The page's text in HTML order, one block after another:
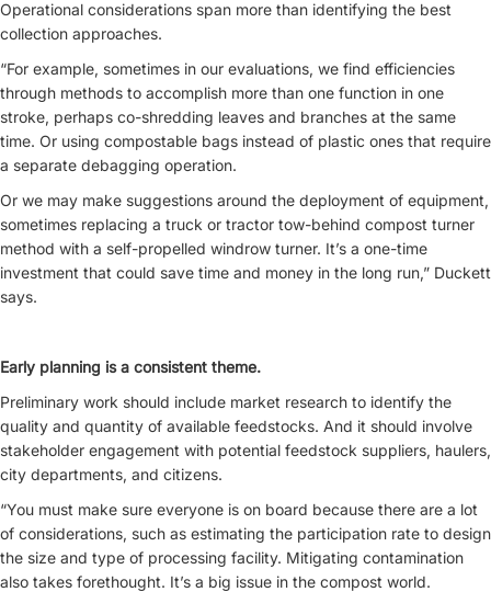
Operational considerations span more than identifying the best
collection approaches.
“For example, sometimes in our evaluations, we find efficiencies
through methods to accomplish more than one function in one
stroke, perhaps co-shredding leaves and branches at the same
time. Or using compostable bags instead of plastic ones that require
a separate debagging operation.
Or we may make suggestions around the deployment of equipment,
sometimes replacing a truck or tractor tow-behind compost turner
method with a self-propelled windrow turner. It’s a one-time
investment that could save time and money in the long run,” Duckett
says.
Early planning is a consistent theme.
Preliminary work should include market research to identify the
quality and quantity of available feedstocks. And it should involve
stakeholder engagement with potential feedstock suppliers, haulers,
city departments, and citizens.
“You must make sure everyone is on board because there are a lot
of considerations, such as estimating the participation rate to design
the size and type of processing facility. Mitigating contamination
also takes forethought. It’s a big issue in the compost world.